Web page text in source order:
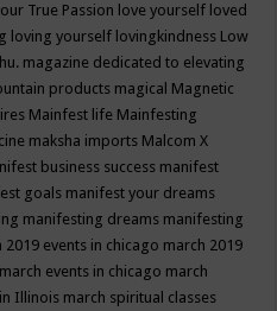
True Passion love yourself loved
loving yourself lovingkindness Low
magazine dedicated to elevating
products magical Magnetic
Mainfest life Mainfesting
maksha imports Malcom X
business success manifest
goals manifest your dreams
manifesting dreams manifesting
2019 events in chicago march 2019
march events in chicago march
Illinois march spiritual classes